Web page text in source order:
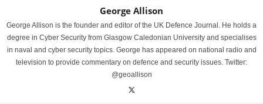
George Allison
George Allison is the founder and editor of the UK Defence Journal. He holds a
degree in Cyber Security from Glasgow Caledonian University and specialises
in naval and cyber security topics. George has appeared on national radio and
television to provide commentary on defence and security issues. Twitter:
@geoallison